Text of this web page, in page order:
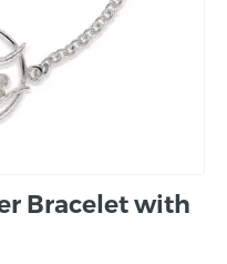
Bracelet with